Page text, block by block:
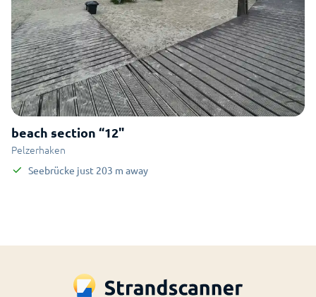
beach section “12"
Pelzerhaken
Seebrücke just 203 m away